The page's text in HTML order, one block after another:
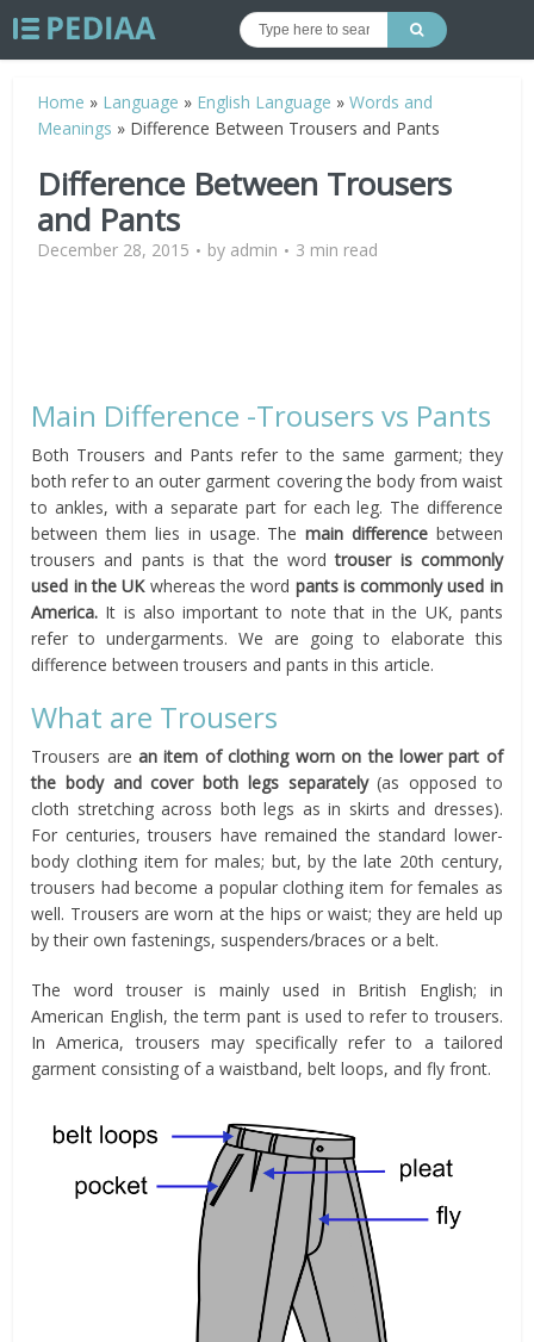
Home » Language » English Language »Words and
Meanings » Difference Between Trousers and Pants
Difference Between Trousers
and Pants
December 28, 2015 by admin 3 min read
Main Difference -Trousers vs Pants
Both Trousers and Pants refer to the same garment; they
both refer to an outer garment covering the body from waist
to ankles, with a separate part for each leg. The difference
between them lies in usage. Themain differencebetween
trousers and pants is that the wordtrouser is commonly
used in the UKwhereas the word pants is commonly used in
America. It is also important to note that in the UK, pants
refer to undergarments. We are going to elaborate this
difference between trousers and pants in this article.
What are Trousers
Trousers arean item of clothing worn on the lower part of
the body and cover both legs separately(as opposed to
cloth stretching across both legs as in skirts and dresses).
For centuries, trousers have remained the standard lower-
body clothing item for males; but, by the late 20th century,
trousers had become a popular clothing item for females as
well. Trousers are worn at the hips or waist; they are held up
by their own fastenings, suspenders/braces or a belt.
The word trouser is mainly used in British English; in
American English, the term pant is used to refer to trousers.
In America, trousers may specifically refer to a tailored
garment consisting of a waistband, belt loops, and fly front.